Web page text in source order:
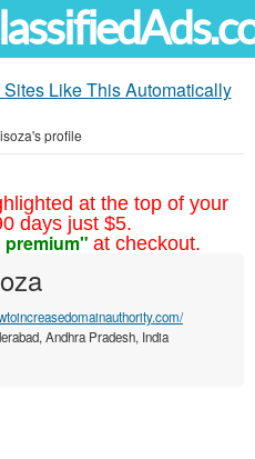
Like This Automatically
profile
at the top of your
days just $5.
premium" at checkout.
Andhra Pradesh, India